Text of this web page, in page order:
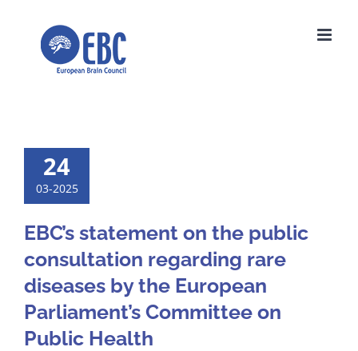
24
03-2025
EBC’s statement on the public
consultation regarding rare
diseases by the European
Parliament’s Committee on
Public Health